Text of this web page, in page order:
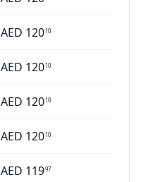
AED 12010
AED 12010
AED 12010
AED 12010
AED 11997